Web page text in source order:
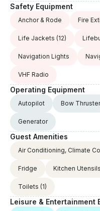
Safety Equipment
Anchor & Rode Fire
Life Jackets (12)
Navigation Lights
VHF Radio
Operating Equipment
Autopilot Bow Thruster
Generator
Guest Amenities
Air Conditioning, Climate
Fridge Kitchen Utensils
Toilets (1)
Leisure & Entertainment